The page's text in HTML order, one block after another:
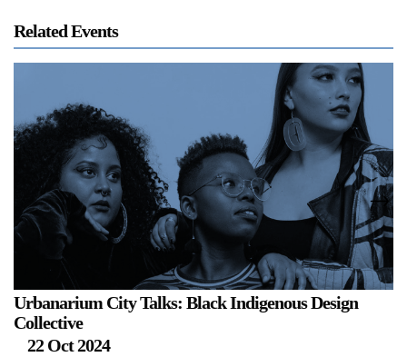
Related Events
Urbanarium City Talks: Black Indigenous Design
Collective
22 Oct 2024